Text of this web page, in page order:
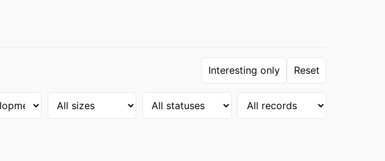
Interesting only Reset